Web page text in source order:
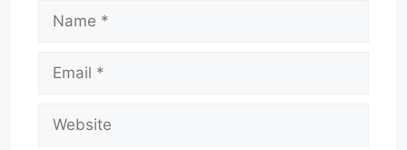
Name
Email
Website